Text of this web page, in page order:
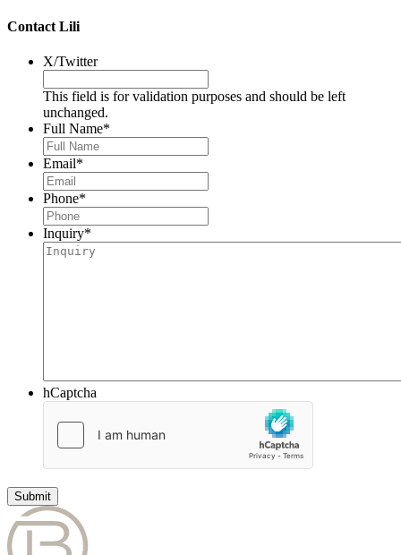
Contact Lili
X/Twitter
This field is for validation purposes and should be left
unchanged.
Full Name*
Email*
Phone*
Inquiry*
hCaptcha